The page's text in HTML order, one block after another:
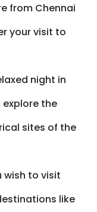
from Chennai
your visit to
night in
the
sites of the
wish to visit
like